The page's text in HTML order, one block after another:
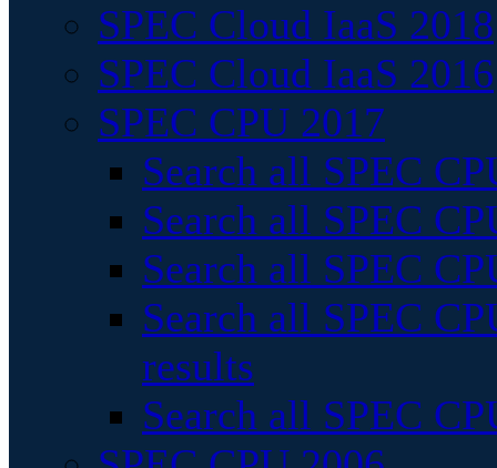
SPEC Cloud IaaS 2018
SPEC Cloud IaaS 2016
SPEC CPU 2017
Search all SPEC
Search all SPEC
Search all SPEC
Search all SPEC
results
Search all SPEC